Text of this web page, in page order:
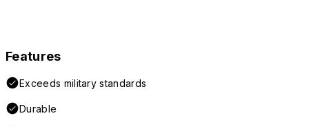
Features
Exceeds military standards
Durable